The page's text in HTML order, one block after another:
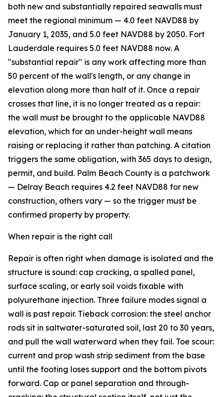
both new and substantially repaired seawalls must
meet the regional minimum — 4.0 feet NAVD88 by
January 1, 2035, and 5.0 feet NAVD88 by 2050. Fort
Lauderdale requires 5.0 feet NAVD88 now. A
"substantial repair" is any work affecting more than
50 percent of the wall's length, or any change in
elevation along more than half of it. Once a repair
crosses that line, it is no longer treated as a repair:
the wall must be brought to the applicable NAVD88
elevation, which for an under-height wall means
raising or replacing it rather than patching. A citation
triggers the same obligation, with 365 days to design,
permit, and build. Palm Beach County is a patchwork
— Delray Beach requires 4.2 feet NAVD88 for new
construction, others vary — so the trigger must be
confirmed property by property.
When repair is the right call
Repair is often right when damage is isolated and the
structure is sound: cap cracking, a spalled panel,
surface scaling, or early soil voids fixable with
polyurethane injection. Three failure modes signal a
wall is past repair. Tieback corrosion: the steel anchor
rods sit in saltwater-saturated soil, last 20 to 30 years,
and pull the wall waterward when they fail. Toe scour:
current and prop wash strip sediment from the base
until the footing loses support and the bottom pivots
forward. Cap or panel separation and through-